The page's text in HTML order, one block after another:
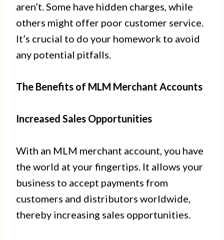
aren’t. Some have hidden charges, while
others might offer poor customer service.
It’s crucial to do your homework to avoid
any potential pitfalls.
The Benefits of MLM Merchant Accounts
Increased Sales Opportunities
With an MLM merchant account, you have
the world at your fingertips. It allows your
business to accept payments from
customers and distributors worldwide,
thereby increasing sales opportunities.